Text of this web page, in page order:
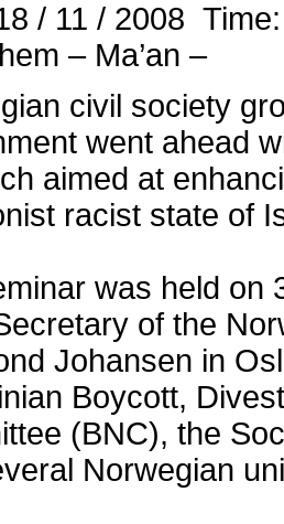
/ 11 / 2008
– Ma’an –
civil society
went ahead
aimed at
racist state of
was held on
of the
Johansen in
Boycott,
(BNC), the
Norwegian